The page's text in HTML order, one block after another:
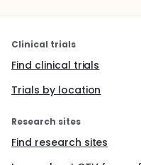
Clinical trials
Find clinical trials
Trials by location
Research sites
Find research sites